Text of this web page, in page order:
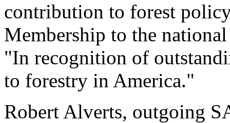
contribution to forest
Membership to the
"In recognition of
to forestry in America."
Robert Alverts, outgoing